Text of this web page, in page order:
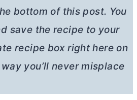
bottom of this post. You
save the recipe to your
recipe box right here on
you’ll never misplace